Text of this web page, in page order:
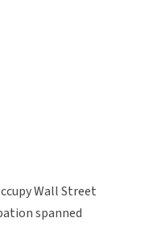
Wall Street
spanned